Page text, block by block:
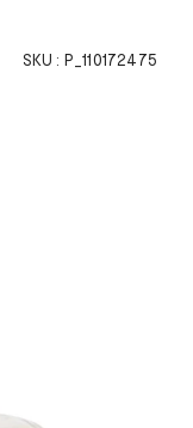
SKU : P_110172475